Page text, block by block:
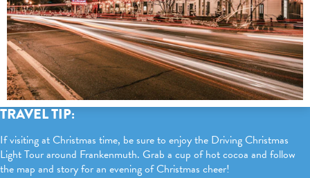
TRAVEL TIP:
If visiting at Christmas time, be sure to enjoy the Driving Christmas
Light Tour around Frankenmuth. Grab a cup of hot cocoa and follow
the map and story for an evening of Christmas cheer!